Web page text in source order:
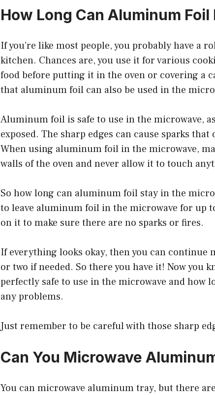
How Long Can Aluminum
If you’re like most people, you probably have a
kitchen. Chances are, you use it for various
food before putting it in the oven or covering a
that aluminum foil can also be used in the
Aluminum foil is safe to use in the microwave,
exposed. The sharp edges can cause sparks
When using aluminum foil in the microwave,
walls of the oven and never allow it to touch
So how long can aluminum foil stay in the
to leave aluminum foil in the microwave for up
on it to make sure there are no sparks or fires.
If everything looks okay, then you can
or two if needed. So there you have it! Now you
perfectly safe to use in the microwave and how
any problems.
Just remember to be careful with those sharp
Can You Microwave
You can microwave aluminum tray, but there